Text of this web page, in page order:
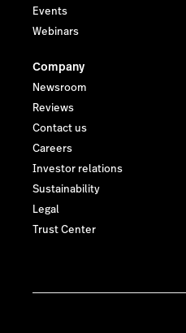
Events
Webinars
Company
Newsroom
Reviews
Contact us
Careers
Investor relations
Sustainability
Legal
Trust Center